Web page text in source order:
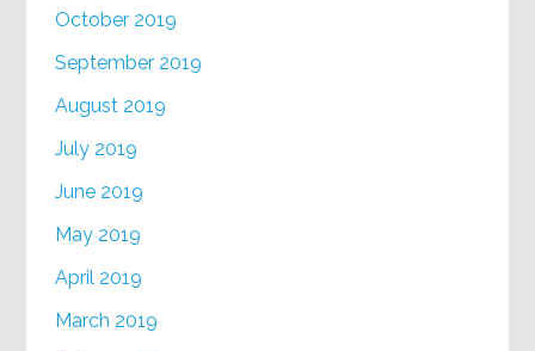
October 2019
September 2019
August 2019
July 2019
June 2019
May 2019
April 2019
March 2019